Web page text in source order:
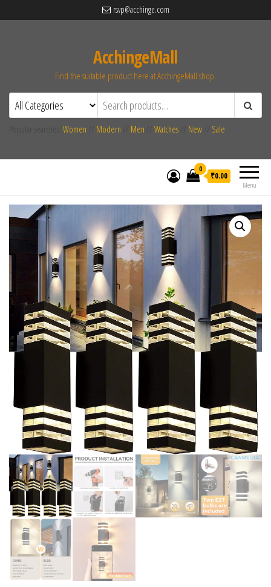
rsvp@acchinge.com
AcchingeMall
Find the suitable product here at AcchingeMall.shop.
Women Modern Men Watches New Sale
Menu
0
₹0.00